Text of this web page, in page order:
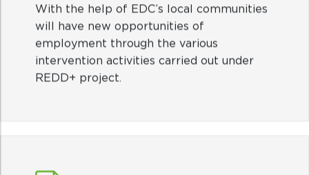
With the help of EDC’s local communities
will have new opportunities of
employment through the various
intervention activities carried out under
REDD+ project.